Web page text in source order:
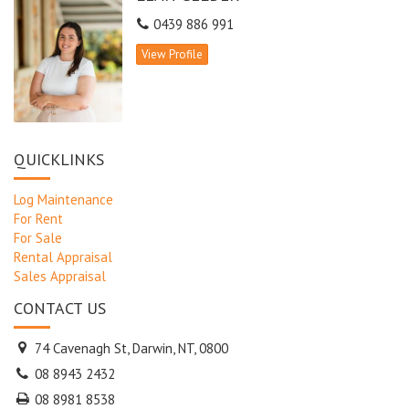
- Crimsafe security throughout for that added peace of mind
- Double attached garage with direct entry to the townhouse
- An internal storeroom plus there is an under stair storage area
A duplex townhouse offering a relaxed lifestyle - definitely a
must see.
0439 886 991
View Profile
QUICKLINKS
Log Maintenance
For Rent
For Sale
Rental Appraisal
Sales Appraisal
CONTACT US
74 Cavenagh St, Darwin, NT, 0800
08 8943 2432
08 8981 8538